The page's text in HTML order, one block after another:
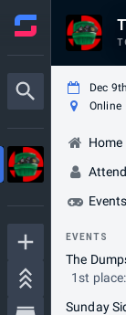
Dec
Online
Home
Events
EVENTS
The
1st